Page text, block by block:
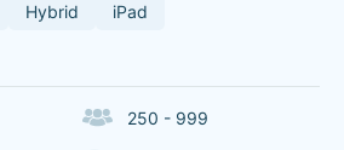
Hybrid
iPad
250 - 999